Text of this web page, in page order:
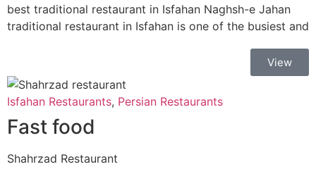
best traditional restaurant in Isfahan Naghsh-e Jahan
traditional restaurant in Isfahan is one of the busiest and
View
Isfahan Restaurants, Persian Restaurants
Fast food
Shahrzad Restaurant